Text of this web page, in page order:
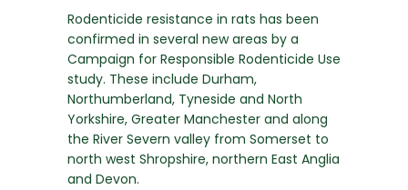
Rodenticide resistance in rats has been
confirmed in several new areas by a
Campaign for Responsible Rodenticide Use
study. These include Durham,
Northumberland, Tyneside and North
Yorkshire, Greater Manchester and along
the River Severn valley from Somerset to
north west Shropshire, northern East Anglia
and Devon.